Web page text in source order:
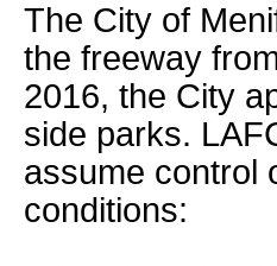
The City of
the freeway
2016, the City
side parks.
assume control
conditions: